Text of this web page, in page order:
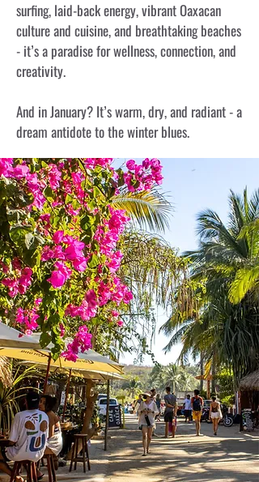
surfing, laid-back energy, vibrant Oaxacan
culture and cuisine, and breathtaking beaches
- it’s a paradise for wellness, connection, and
creativity.
And in January? It’s warm, dry, and radiant - a
dream antidote to the winter blues.